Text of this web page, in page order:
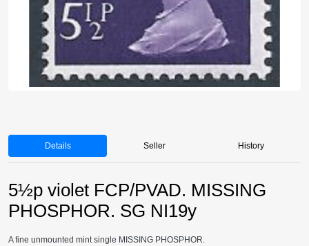
Details Seller History
5½p violet FCP/PVAD. MISSING
PHOSPHOR. SG NI19y
A fine unmounted mint single MISSING PHOSPHOR.